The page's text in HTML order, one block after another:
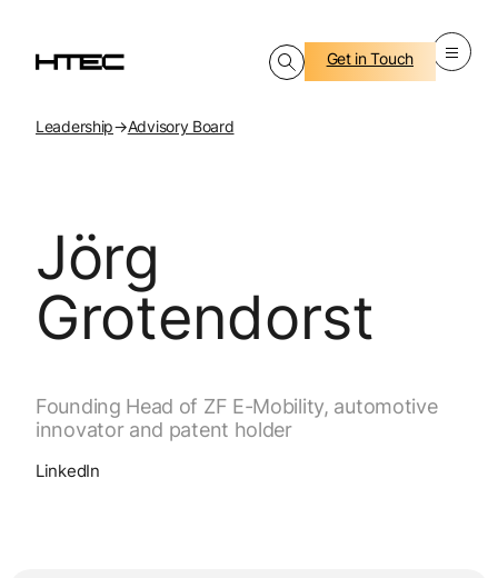
Get in Touch
Leadership→Advisory Board
Jörg
Grotendorst
Founding Head of ZF E-Mobility, automotive
innovator and patent holder
LinkedIn